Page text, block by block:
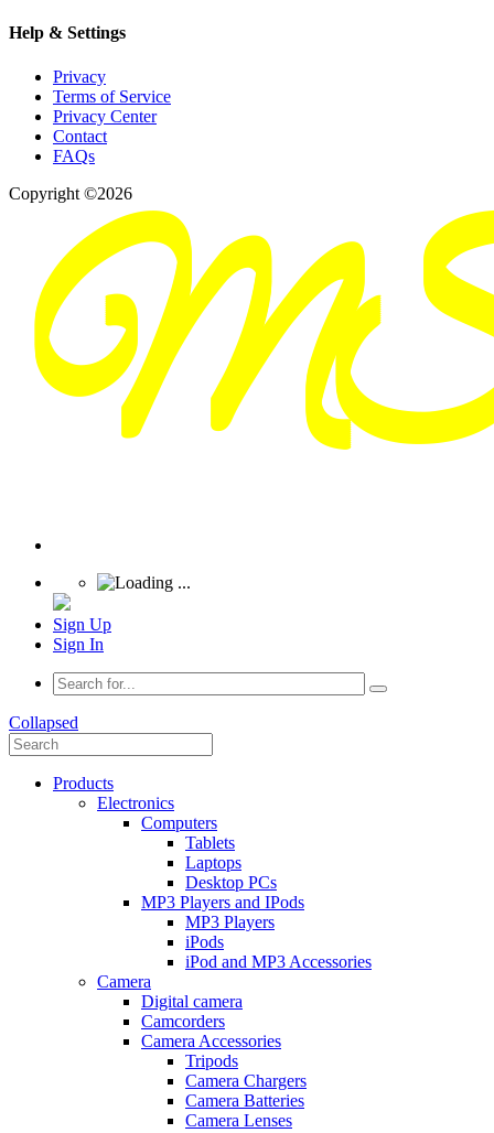
Help & Settings
Privacy
Terms of Service
Privacy Center
Contact
FAQs
Copyright ©2026
Sign Up
Sign In
Collapsed
Products
Electronics
Computers
Tablets
Laptops
Desktop PCs
MP3 Players and IPods
MP3 Players
iPods
iPod and MP3 Accessories
Camera
Digital camera
Camcorders
Camera Accessories
Tripods
Camera Chargers
Camera Batteries
Camera Lenses